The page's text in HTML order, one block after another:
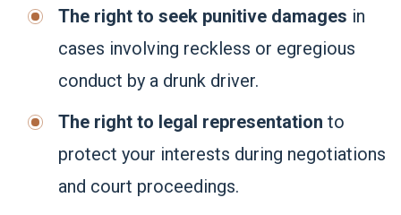
The right to seek punitive damages in
cases involving reckless or egregious
conduct by a drunk driver.
The right to legal representation to
protect your interests during negotiations
and court proceedings.